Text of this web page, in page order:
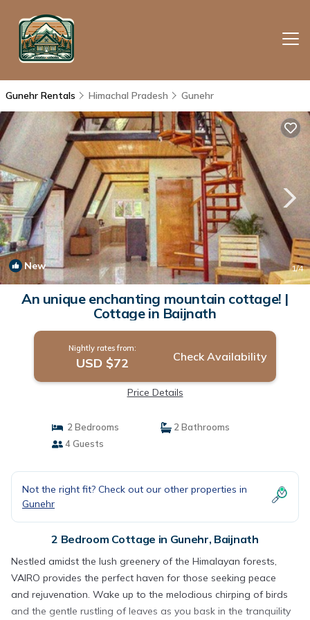
Gunehr Rentals Himachal Pradesh Gunehr
New 1/4
An unique enchanting mountain cottage! |
Cottage in Baijnath
Nightly rates from:
USD $72 Check Availability
Price Details
2 Bedrooms
2 Bathrooms
4 Guests
Not the right fit? Check out our other properties in
Gunehr
2 Bedroom Cottage in Gunehr, Baijnath
Nestled amidst the lush greenery of the Himalayan forests,
VAIRO provides the perfect haven for those seeking peace
and rejuvenation. Wake up to the melodious chirping of birds
and the gentle rustling of leaves as you bask in the tranquility